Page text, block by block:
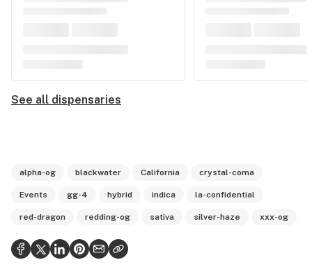
See all dispensaries
alpha-og blackwater California crystal-coma
Events gg-4 hybrid indica la-confidential
red-dragon redding-og sativa silver-haze xxx-og